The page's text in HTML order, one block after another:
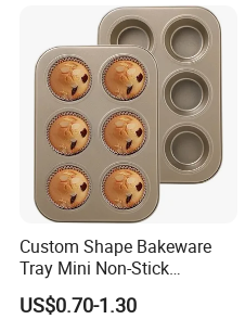
Custom Shape Bakeware
Tray Mini Non-Stick
Cupcakes Carbon Steel
Cake Mold for Baking
US$0.70-1.30